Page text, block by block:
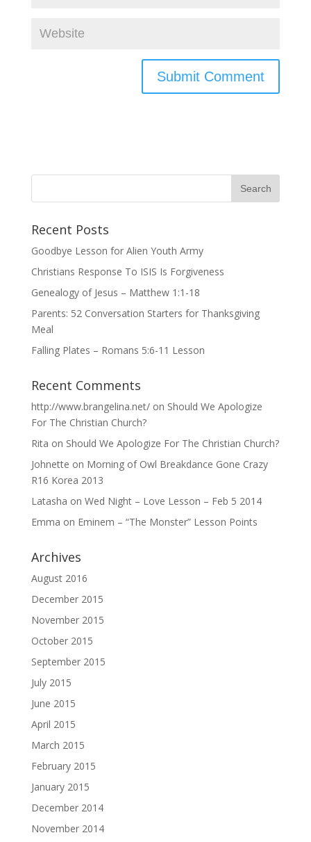
Recent Posts
Goodbye Lesson for Alien Youth Army
Christians Response To ISIS Is Forgiveness
Genealogy of Jesus – Matthew 1:1-18
Parents: 52 Conversation Starters for Thanksgiving
Meal
Falling Plates – Romans 5:6-11 Lesson
Recent Comments
http://www.brangelina.net/on Should We Apologize
For The Christian Church?
Rita on Should We Apologize For The Christian Church?
Johnette on Morning of Owl Breakdance Gone Crazy
R16 Korea 2013
Latasha on Wed Night – Love Lesson – Feb 5 2014
Emma on Eminem – “The Monster” Lesson Points
Archives
August 2016
December 2015
November 2015
October 2015
September 2015
July 2015
June 2015
April 2015
March 2015
February 2015
January 2015
December 2014
November 2014